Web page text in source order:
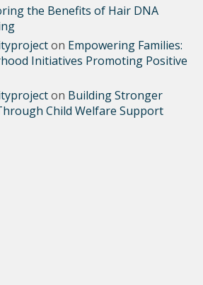
the Benefits of Hair DNA
on Empowering Families:
Initiatives Promoting Positive
on Building Stronger
Child Welfare Support